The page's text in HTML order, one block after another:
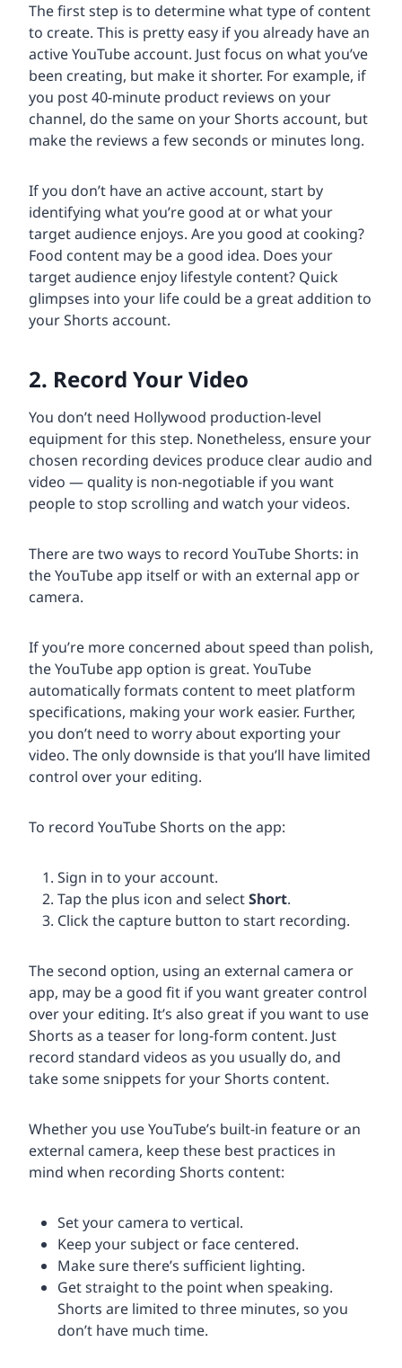
The first step is to determine what type of content
to create. This is pretty easy if you already have an
active YouTube account. Just focus on what you’ve
been creating, but make it shorter. For example, if
you post 40-minute product reviews on your
channel, do the same on your Shorts account, but
make the reviews a few seconds or minutes long.
If you don’t have an active account, start by
identifying what you’re good at or what your
target audience enjoys. Are you good at cooking?
Food content may be a good idea. Does your
target audience enjoy lifestyle content? Quick
glimpses into your life could be a great addition to
your Shorts account.
2. Record Your Video
You don’t need Hollywood production-level
equipment for this step. Nonetheless, ensure your
chosen recording devices produce clear audio and
video — quality is non-negotiable if you want
people to stop scrolling and watch your videos.
There are two ways to record YouTube Shorts: in
the YouTube app itself or with an external app or
camera.
If you’re more concerned about speed than polish,
the YouTube app option is great. YouTube
automatically formats content to meet platform
specifications, making your work easier. Further,
you don’t need to worry about exporting your
video. The only downside is that you’ll have limited
control over your editing.
To record YouTube Shorts on the app:
Sign in to your account.
Tap the plus icon and selectShort.
Click the capture button to start recording.
The second option, using an external camera or
app, may be a good fit if you want greater control
over your editing. It’s also great if you want to use
Shorts as a teaser for long-form content. Just
record standard videos as you usually do, and
take some snippets for your Shorts content.
Whether you use YouTube’s built-in feature or an
external camera, keep these best practices in
mind when recording Shorts content:
Set your camera to vertical.
Keep your subject or face centered.
Make sure there’s sufficient lighting.
Get straight to the point when speaking.
Shorts are limited to three minutes, so you
don’t have much time.